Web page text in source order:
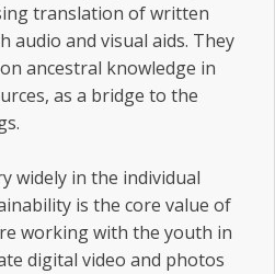
translation of written
audio and visual aids. They
ancestral knowledge in
as a bridge to the
widely in the individual
is the core value of
working with the youth in
digital video and photos